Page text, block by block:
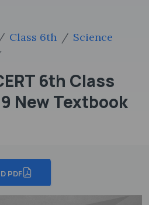
Class 6th
Science
6th Class
New Textbook
PDF